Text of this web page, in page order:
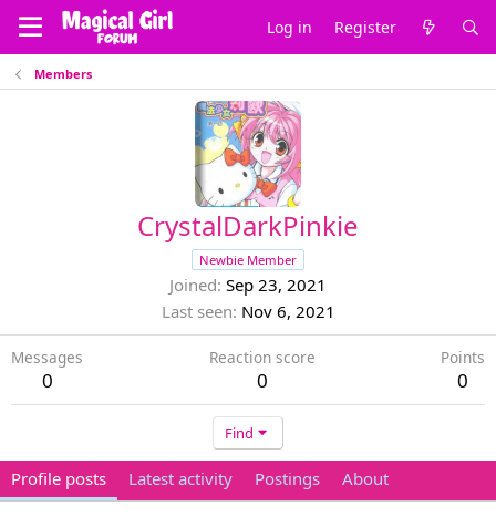
Log in Register
Members
CrystalDarkPinkie
Newbie Member
Joined Sep 23, 2021
Last seen Nov 6, 2021
Messages
0
Reaction score
0
Points
0
Find
Profile posts Latest activity Postings About